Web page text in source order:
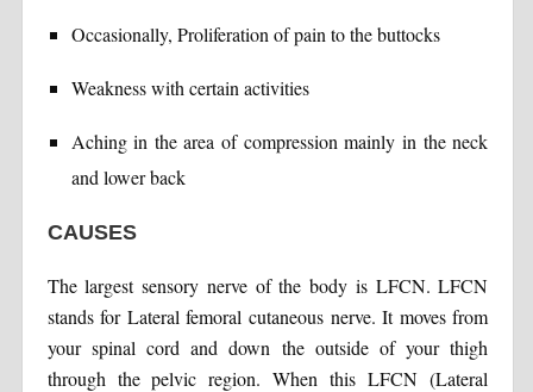
Occasionally, Proliferation of pain to the buttocks
Weakness with certain activities
Aching in the area of compression mainly in the neck
and lower back
CAUSES
The largest sensory nerve of the body is LFCN. LFCN
stands for Lateral femoral cutaneous nerve. It moves from
your spinal cord and down the outside of your thigh
through the pelvic region. When this LFCN (Lateral